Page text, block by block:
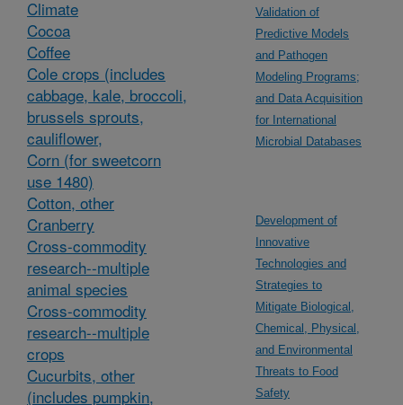
Climate
Cocoa
Coffee
Cole crops (includes
cabbage, kale, broccoli,
brussels sprouts,
cauliflower,
Corn (for sweetcorn
use 1480)
Cotton, other
Cranberry
Cross-commodity
research--multiple
animal species
Cross-commodity
research--multiple
crops
Cucurbits, other
(includes pumpkin,
Validation of
Predictive Models
and Pathogen
Modeling Programs;
and Data Acquisition
for International
Microbial Databases
Development of
Innovative
Technologies and
Strategies to
Mitigate Biological,
Chemical, Physical,
and Environmental
Threats to Food
Safety